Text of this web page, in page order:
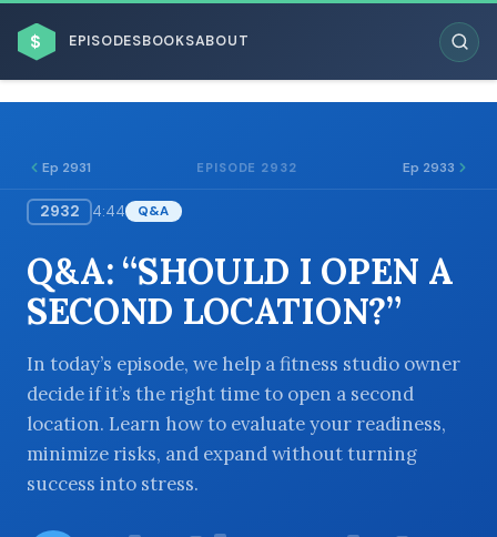
$ EPISODESBOOKSABOUT
BROWSE BY BUSINESS MODEL
Ep 2931 EPISODE 2932 Ep 2933
2932 4:44 Q&A
Q&A: “SHOULD I OPEN A
SECOND LOCATION?”
In today’s episode, we help a fitness studio owner
decide if it’s the right time to open a second
location. Learn how to evaluate your readiness,
minimize risks, and expand without turning
success into stress.